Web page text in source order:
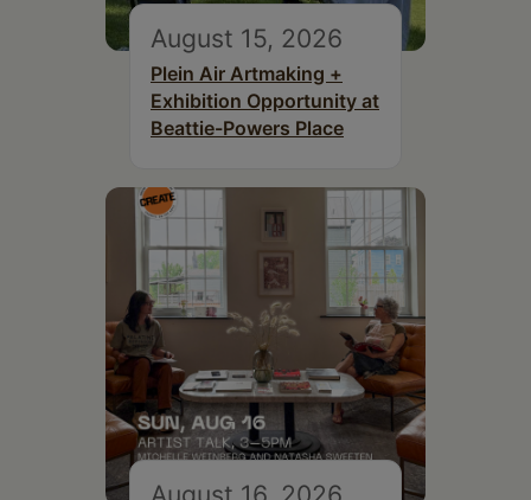
August 15, 2026
Plein Air Artmaking +
Exhibition Opportunity at
Beattie-Powers Place